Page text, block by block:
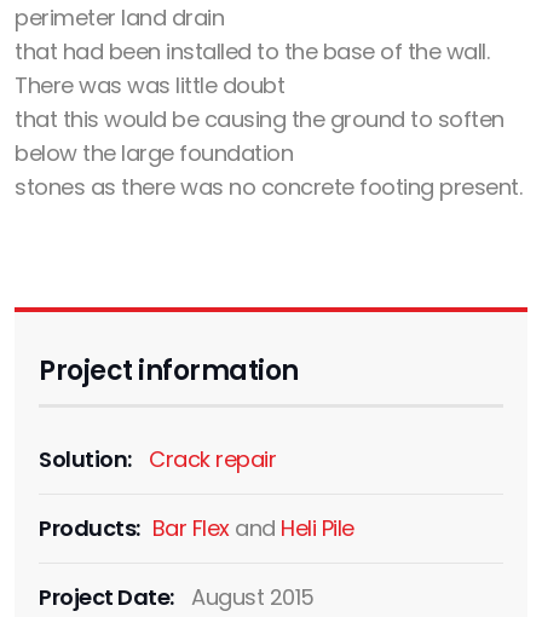
perimeter land drain
that had been installed to the base of the wall.
There was was little doubt
that this would be causing the ground to soften
below the large foundation
stones as there was no concrete footing present.
Project information
Solution: Crack repair
Products: Bar Flexand Heli Pile
Project Date: August 2015